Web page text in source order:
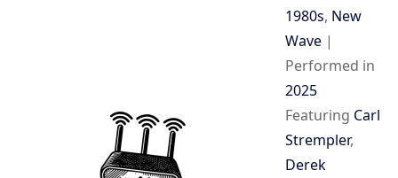
1980s, New
Wave |
Performed in
2025
Featuring Carl
Strempler,
Derek